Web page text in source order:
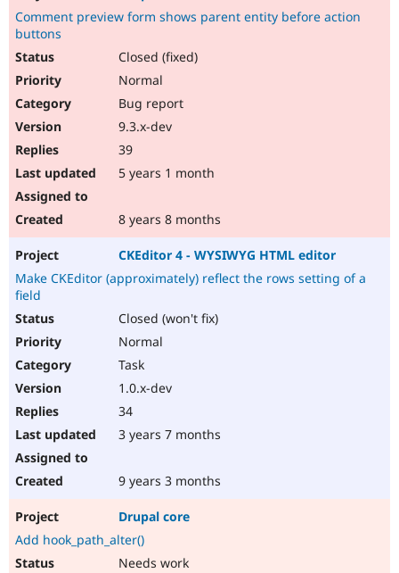
Comment preview form shows parent entity before action
buttons
Closed (fixed)
Normal
Bug report
9.3.x-dev
39
5 years 1 month
8 years 8 months
CKEditor 4 - WYSIWYG HTML editor
Make CKEditor (approximately) reflect the rows setting of a
field
Closed (won't fix)
Normal
Task
1.0.x-dev
34
3 years 7 months
9 years 3 months
Drupal core
Add hook_path_alter()
Needs work